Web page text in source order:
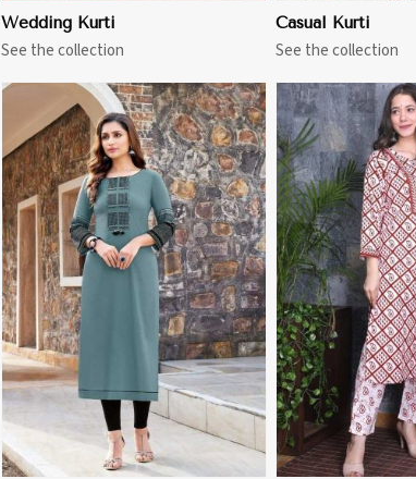
Wedding Kurti
See the collection
Casual Kurti
See the collection
View More